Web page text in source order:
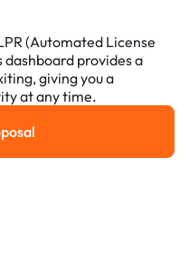
(Automated License
provides a
giving you a
at any time.
a Proposal